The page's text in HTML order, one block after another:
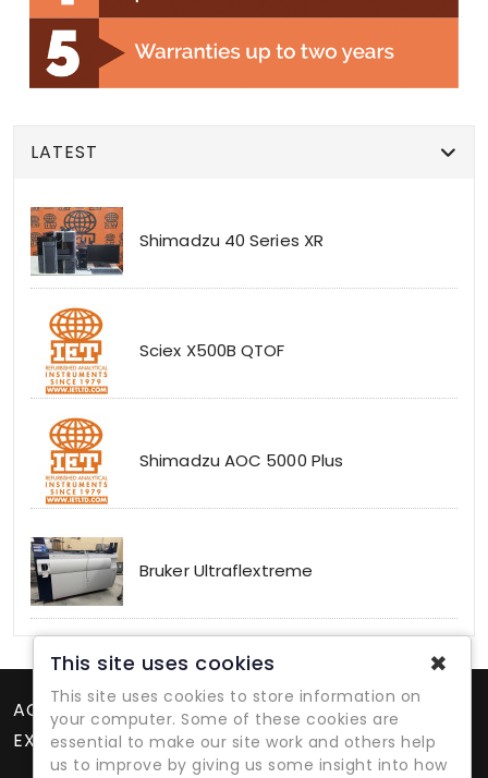
LATEST
Shimadzu 40 Series XR
Sciex X500B QTOF
Shimadzu AOC 5000 Plus
Bruker Ultraflextreme
ACCOUNT
EXTRAS
This site uses cookies ✖
This site uses cookies to store information on
your computer. Some of these cookies are
essential to make our site work and others help
us to improve by giving us some insight into how